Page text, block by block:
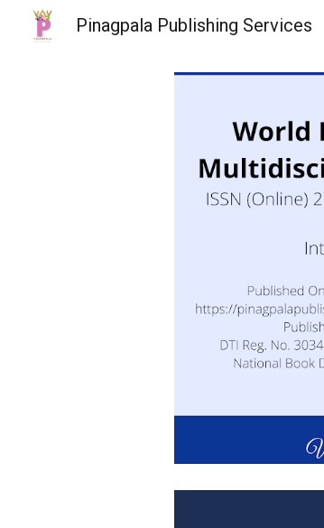
Pinagpala Publishing Services